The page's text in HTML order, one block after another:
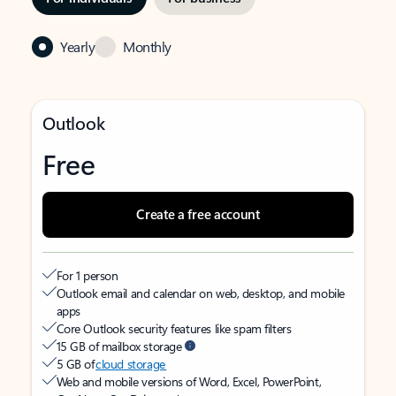
Yearly Monthly
Outlook
Free
Create a free account
For 1 person
Outlook email and calendar on web, desktop, and mobile
apps
Core Outlook security features like spam filters
15 GB of mailbox storage
5 GB ofcloud storage
Web and mobile versions of Word, Excel, PowerPoint,